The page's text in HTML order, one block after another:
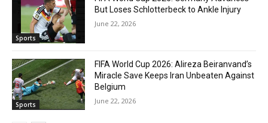
Sports
But Loses Schlotterbeck to Ankle Injury
June 22, 2026
Sports
FIFA World Cup 2026: Alireza Beiranvand’s
Miracle Save Keeps Iran Unbeaten Against
Belgium
June 22, 2026